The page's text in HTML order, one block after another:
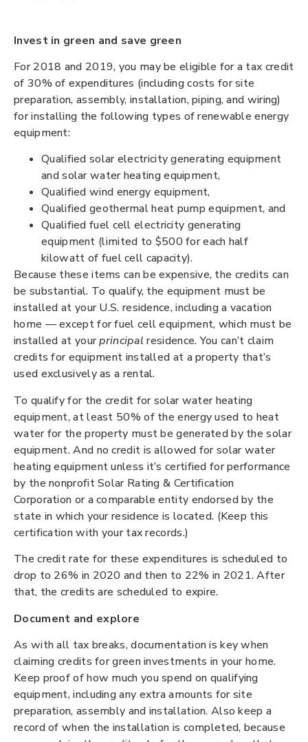
Invest in green and save green
For 2018 and 2019, you may be eligible for a tax credit
of 30% of expenditures (including costs for site
preparation, assembly, installation, piping, and wiring)
for installing the following types of renewable energy
equipment:
Qualified solar electricity generating equipment
and solar water heating equipment,
Qualified wind energy equipment,
Qualified geothermal heat pump equipment, and
Qualified fuel cell electricity generating
equipment (limited to $500 for each half
kilowatt of fuel cell capacity).
Because these items can be expensive, the credits can
be substantial. To qualify, the equipment must be
installed at your U.S. residence, including a vacation
home — except for fuel cell equipment, which must be
installed at yourprincipalresidence. You can’t claim
credits for equipment installed at a property that’s
used exclusively as a rental.
To qualify for the credit for solar water heating
equipment, at least 50% of the energy used to heat
water for the property must be generated by the solar
equipment. And no credit is allowed for solar water
heating equipment unless it’s certified for performance
by the nonprofit Solar Rating & Certification
Corporation or a comparable entity endorsed by the
state in which your residence is located. (Keep this
certification with your tax records.)
The credit rate for these expenditures is scheduled to
drop to 26% in 2020 and then to 22% in 2021. After
that, the credits are scheduled to expire.
Document and explore
As with all tax breaks, documentation is key when
claiming credits for green investments in your home.
Keep proof of how much you spend on qualifying
equipment, including any extra amounts for site
preparation, assembly and installation. Also keep a
record of when the installation is completed, because